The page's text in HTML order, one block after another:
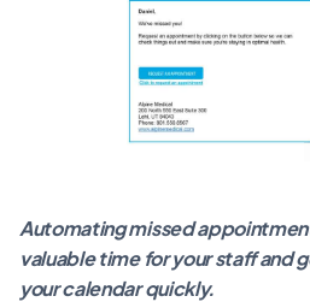
Automating missed
valuable time for your staff and
your calendar quickly.